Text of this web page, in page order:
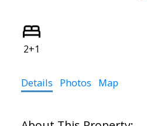
2+1
Details Photos Map